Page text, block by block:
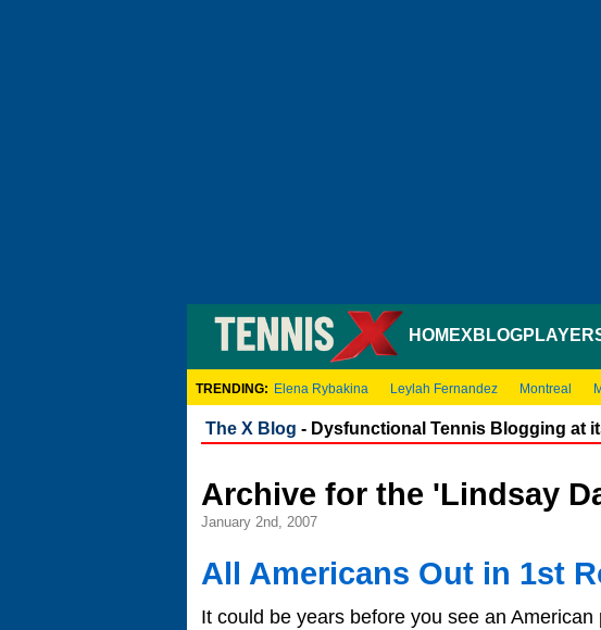
HOMEXBLOG
TRENDING: Elena Rybakina Leylah Fernandez Montreal
The X Blog - Dysfunctional Tennis Blogging at
Archive for the 'Lindsay
January 2nd, 2007
All Americans Out in 1st
It could be years before you see an